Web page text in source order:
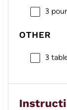
3
OTHER
3